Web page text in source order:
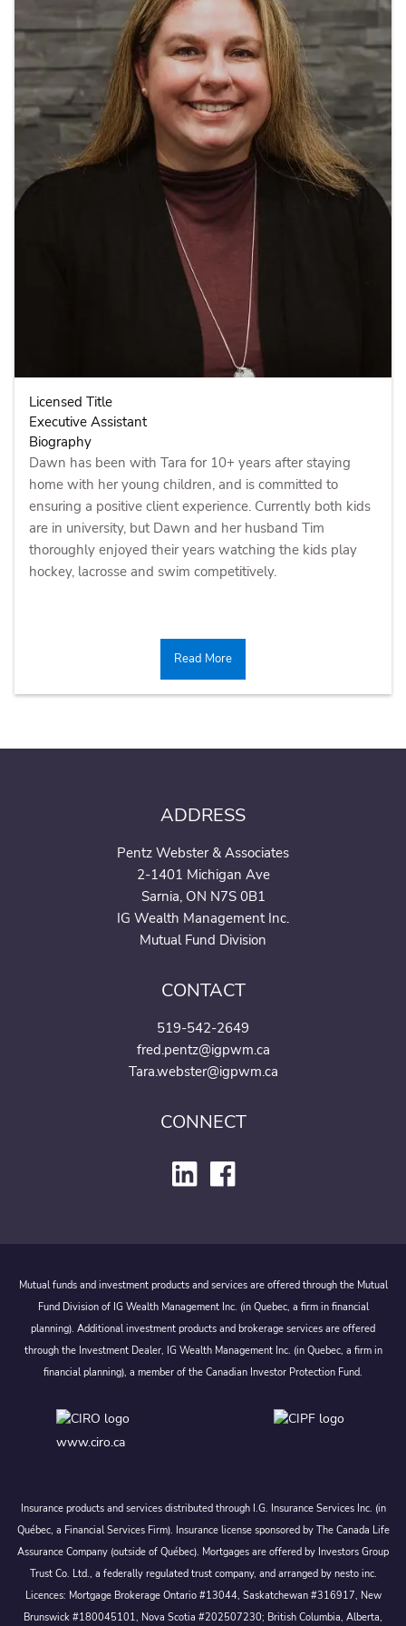
Licensed Title
Executive Assistant
Biography
Dawn has been with Tara for 10+ years after staying
home with her young children, and is committed to
ensuring a positive client experience. Currently both kids
are in university, but Dawn and her husband Tim
thoroughly enjoyed their years watching the kids play
hockey, lacrosse and swim competitively.
Read More
ADDRESS
Pentz Webster & Associates
2-1401 Michigan Ave
Sarnia, ON N7S 0B1
IG Wealth Management Inc.
Mutual Fund Division
CONTACT
519-542-2649
fred.pentz@igpwm.ca
Tara.webster@igpwm.ca
CONNECT
Mutual funds and investment products and services are offered through the Mutual
Fund Division of IG Wealth Management Inc. (in Quebec, a firm in financial
planning). Additional investment products and brokerage services are offered
through the Investment Dealer, IG Wealth Management Inc. (in Quebec, a firm in
financial planning), a member of the Canadian Investor Protection Fund.
www.ciro.ca
Insurance products and services distributed through I.G. Insurance Services Inc. (in
Québec, a Financial Services Firm). Insurance license sponsored by The Canada Life
Assurance Company (outside of Québec). Mortgages are offered by Investors Group
Trust Co. Ltd., a federally regulated trust company, and arranged by nesto inc.
Licences: Mortgage Brokerage Ontario #13044, Saskatchewan #316917, New
Brunswick #180045101, Nova Scotia #202507230; British Columbia, Alberta,